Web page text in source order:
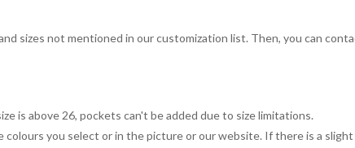
sizes not mentioned in our customization list. Then, you can
is above 26, pockets can't be added due to size limitations.
you select or in the picture or our website. If there is a